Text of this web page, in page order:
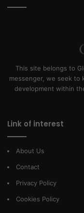
This site belongs to
messenger, we seek to
development within
Link of interest
About Us
Contact
Privacy Policy
Cookies Policy